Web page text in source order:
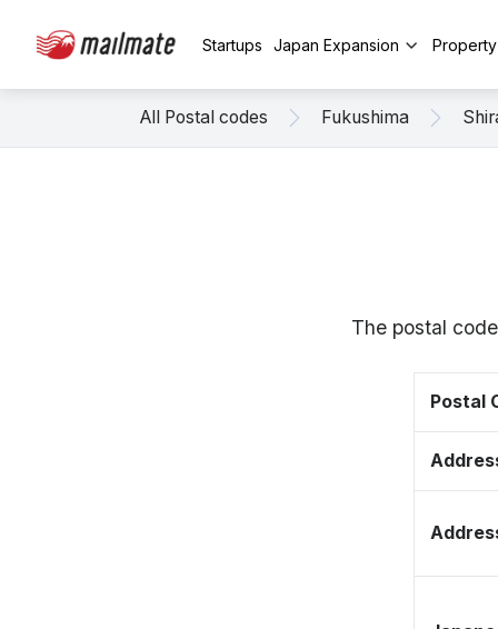
Startups Japan Expansion
All Postal codes Fukushima
The postal
Postal